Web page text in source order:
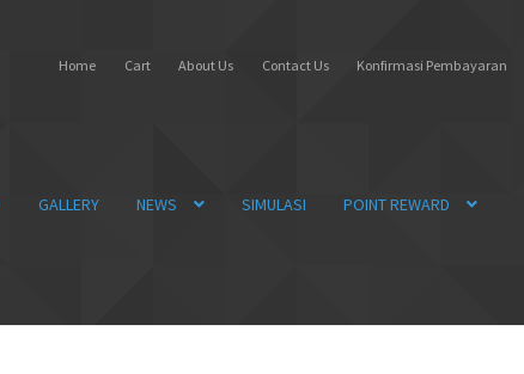
Home Cart About Us Contact Us Konfirmasi Pembayaran
GALLERY NEWS SIMULASI POINT REWARD